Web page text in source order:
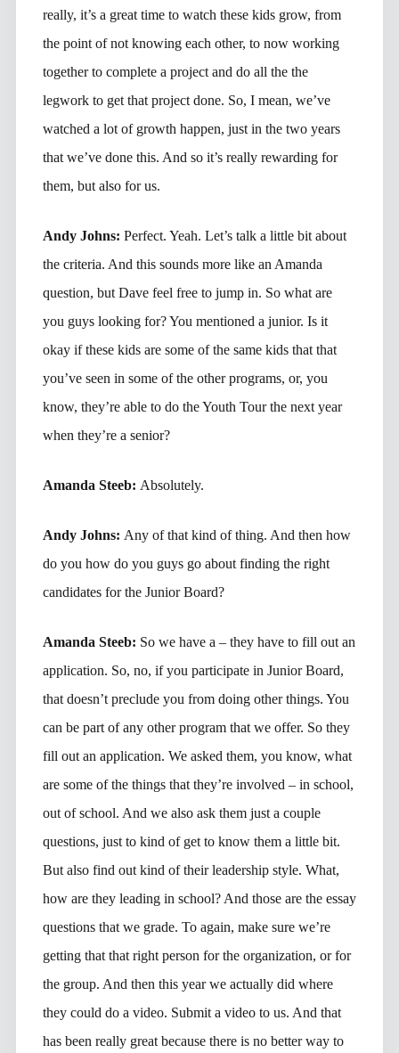
really, it’s a great time to watch these kids grow, from
the point of not knowing each other, to now working
together to complete a project and do all the the
legwork to get that project done. So, I mean, we’ve
watched a lot of growth happen, just in the two years
that we’ve done this. And so it’s really rewarding for
them, but also for us.
Andy Johns: Perfect. Yeah. Let’s talk a little bit about
the criteria. And this sounds more like an Amanda
question, but Dave feel free to jump in. So what are
you guys looking for? You mentioned a junior. Is it
okay if these kids are some of the same kids that that
you’ve seen in some of the other programs, or, you
know, they’re able to do the Youth Tour the next year
when they’re a senior?
Amanda Steeb: Absolutely.
Andy Johns: Any of that kind of thing. And then how
do you how do you guys go about finding the right
candidates for the Junior Board?
Amanda Steeb: So we have a – they have to fill out an
application. So, no, if you participate in Junior Board,
that doesn’t preclude you from doing other things. You
can be part of any other program that we offer. So they
fill out an application. We asked them, you know, what
are some of the things that they’re involved – in school,
out of school. And we also ask them just a couple
questions, just to kind of get to know them a little bit.
But also find out kind of their leadership style. What,
how are they leading in school? And those are the essay
questions that we grade. To again, make sure we’re
getting that that right person for the organization, or for
the group. And then this year we actually did where
they could do a video. Submit a video to us. And that
has been really great because there is no better way to